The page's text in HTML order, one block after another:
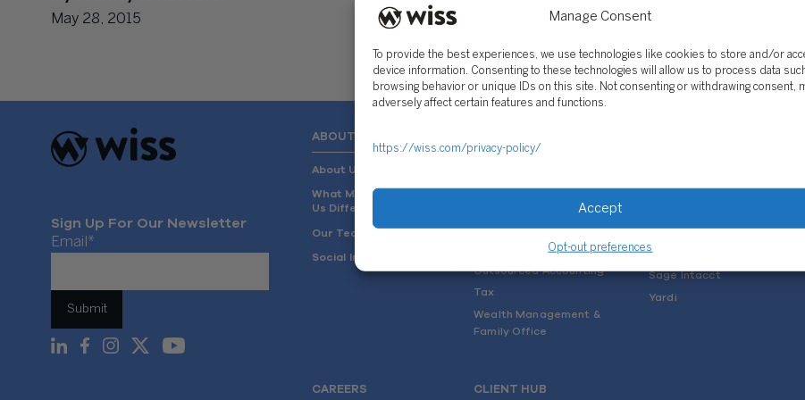
Manage Consent
To provide the best experiences, we use technologies like cookies to store and/or
device information. Consenting to these technologies will allow us to process data
browsing behavior or unique IDs on this site. Not consenting or withdrawing consent,
adversely affect certain features and functions.
https://wiss.com/privacy-policy/
Accept
Opt-out preferences
May 28, 2015
Sign Up For Our Newsletter
Email *
ABOUT US
About Us
What Makes
Us Different
Our Team
Social Impact
Advisory
Mergers, Acquisitions &
Outsourced Accounting
Tax
Wealth Management &
Family Office
Rillet
QuickBooks
NetSuite
Sage Intacct
Yardi
CAREERS CLIENT HUB